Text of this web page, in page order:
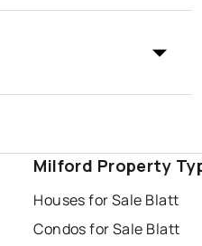
Milford Property
Houses for Sale Blatt
Condos for Sale Blatt